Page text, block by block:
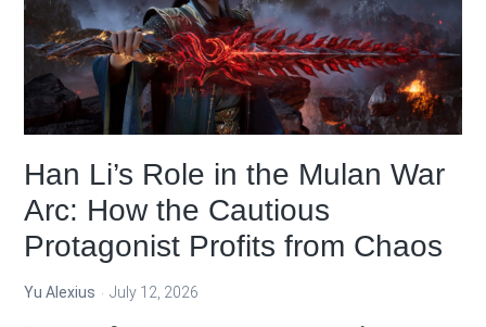
BTTH,
Martial
Universe,
and
Great
Ruler
Connect
Han Li’s Role in the Mulan War
Arc: How the Cautious
Protagonist Profits from Chaos
Yu Alexius July 12, 2026